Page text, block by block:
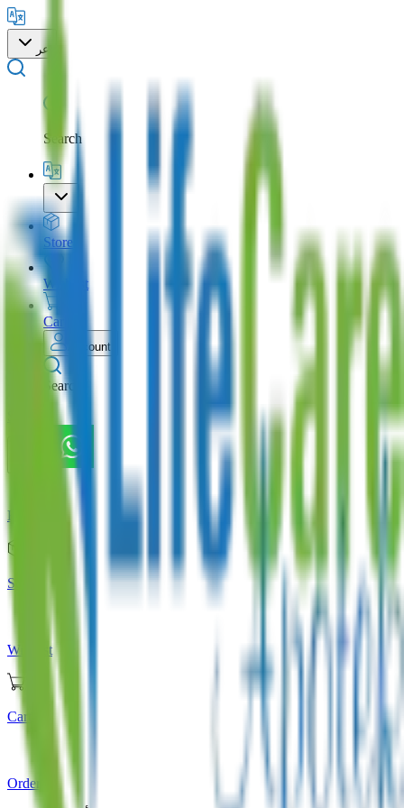
عر
Search
Store
Wishlist
Cart
Account
Search
Home
Store
Wishlist
Cart
Orders